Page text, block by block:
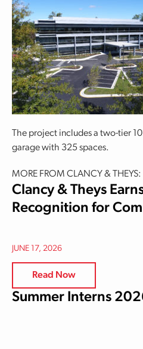
The project includes a two-tier
garage with 325 spaces.
MORE FROM CLANCY & THEYS:
Clancy & Theys
Recognition for
JUNE 17, 2026
Read Now
Summer Interns